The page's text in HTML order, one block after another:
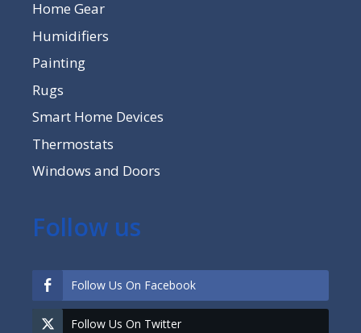
Home Gear
Humidifiers
Painting
Rugs
Smart Home Devices
Thermostats
Windows and Doors
Follow us
Follow Us On Facebook
Follow Us On Twitter